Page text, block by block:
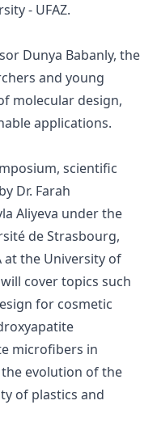
- UFAZ.
Dunya Babanly, the
and young
molecular design,
applications.
scientific
Dr. Farah
Aliyeva under the
de Strasbourg,
at the University of
cover topics such
for cosmetic
microfibers in
evolution of the
of plastics and